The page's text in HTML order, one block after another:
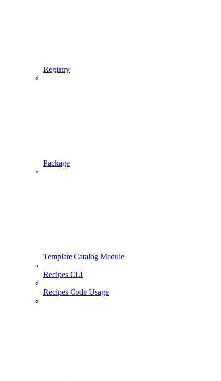
Registry
Package
Template Catalog Module
Recipes CLI
Recipes Code Usage